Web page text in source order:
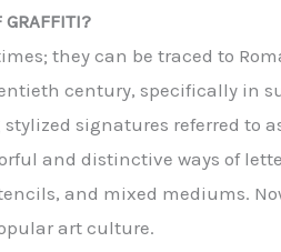
GRAFFITI?
they can be traced to
century, specifically in
signatures referred to
and distinctive ways of
and mixed mediums.
art culture.